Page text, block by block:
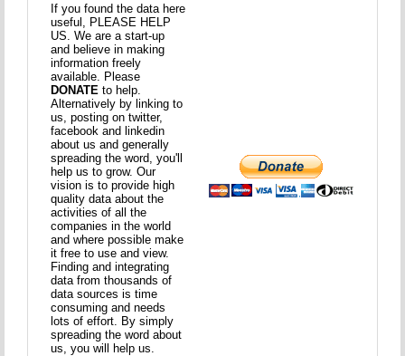
If you found the data here
useful, PLEASE HELP
US. We are a start-up
and believe in making
information freely
available. Please
DONATE to help.
Alternatively by linking to
us, posting on twitter,
facebook and linkedin
about us and generally
spreading the word, you'll
help us to grow. Our
vision is to provide high
quality data about the
activities of all the
companies in the world
and where possible make
it free to use and view.
Finding and integrating
data from thousands of
data sources is time
consuming and needs
lots of effort. By simply
spreading the word about
us, you will help us.